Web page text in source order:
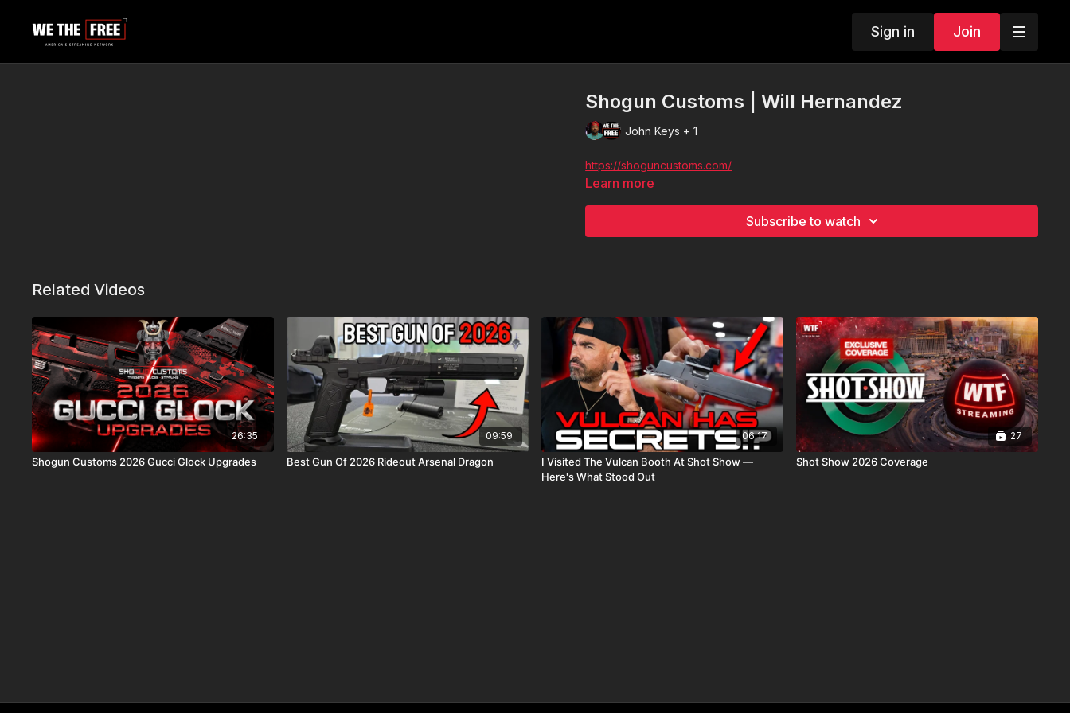
Sign in Join
Shogun Customs | Will Hernandez
John Keys + 1
https://shoguncustoms.com/
Learn more
Subscribe to watch
Related Videos
26:35
Shogun Customs 2026 Gucci Glock Upgrades
09:59
Best Gun Of 2026 Rideout Arsenal Dragon
06:17
I Visited The Vulcan Booth At Shot Show —
Here's What Stood Out
27
Shot Show 2026 Coverage